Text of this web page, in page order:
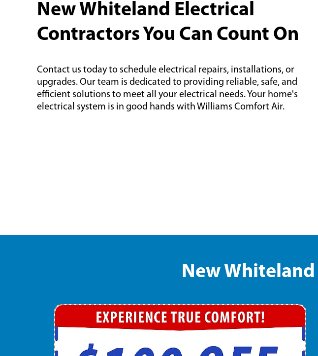
New Whiteland Electrical
Contractors You Can Count On
Contact us today to schedule electrical repairs, installations, or
upgrades. Our team is dedicated to providing reliable, safe, and
efficient solutions to meet all your electrical needs. Your home's
electrical system is in good hands with Williams Comfort Air.
New